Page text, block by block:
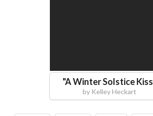
"A Winter Solstice Kiss
by Kelley Heckart